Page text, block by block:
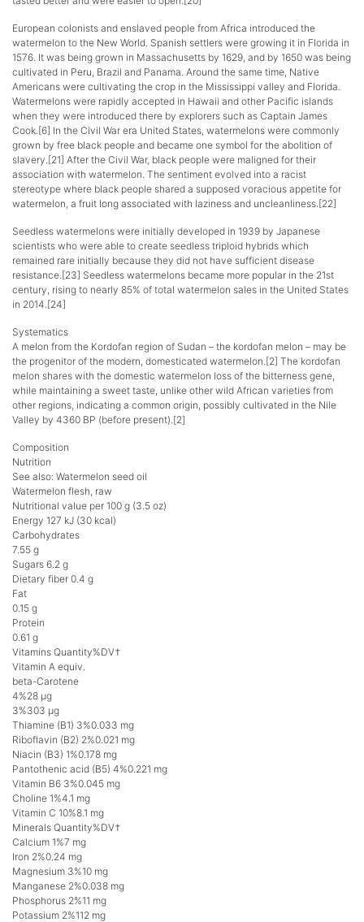
European colonists and enslaved people from Africa introduced the
watermelon to the New World. Spanish settlers were growing it in Florida in
1576. It was being grown in Massachusetts by 1629, and by 1650 was being
cultivated in Peru, Brazil and Panama. Around the same time, Native
Americans were cultivating the crop in the Mississippi valley and Florida.
Watermelons were rapidly accepted in Hawaii and other Pacific islands
when they were introduced there by explorers such as Captain James
Cook.[6] In the Civil War era United States, watermelons were commonly
grown by free black people and became one symbol for the abolition of
slavery.[21] After the Civil War, black people were maligned for their
association with watermelon. The sentiment evolved into a racist
stereotype where black people shared a supposed voracious appetite for
watermelon, a fruit long associated with laziness and uncleanliness.[22]
Seedless watermelons were initially developed in 1939 by Japanese
scientists who were able to create seedless triploid hybrids which
remained rare initially because they did not have sufficient disease
resistance.[23] Seedless watermelons became more popular in the 21st
century, rising to nearly 85% of total watermelon sales in the United States
in 2014.[24]
Systematics
A melon from the Kordofan region of Sudan – the kordofan melon – may be
the progenitor of the modern, domesticated watermelon.[2] The kordofan
melon shares with the domestic watermelon loss of the bitterness gene,
while maintaining a sweet taste, unlike other wild African varieties from
other regions, indicating a common origin, possibly cultivated in the Nile
Valley by 4360 BP (before present).[2]
Composition
Nutrition
See also: Watermelon seed oil
Watermelon flesh, raw
Nutritional value per 100 g (3.5 oz)
Energy 127 kJ (30 kcal)
Carbohydrates
7.55 g
Sugars 6.2 g
Dietary fiber 0.4 g
Fat
0.15 g
Protein
0.61 g
Vitamins Quantity%DV†
Vitamin A equiv.
beta-Carotene
4%28 μg
3%303 μg
Thiamine (B1) 3%0.033 mg
Riboflavin (B2) 2%0.021 mg
Niacin (B3) 1%0.178 mg
Pantothenic acid (B5) 4%0.221 mg
Vitamin B6 3%0.045 mg
Choline 1%4.1 mg
Vitamin C 10%8.1 mg
Minerals Quantity%DV†
Calcium 1%7 mg
Iron 2%0.24 mg
Magnesium 3%10 mg
Manganese 2%0.038 mg
Phosphorus 2%11 mg
Potassium 2%112 mg